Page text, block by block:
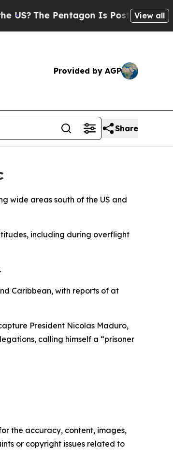
The Pentagon Is Posting Cryptic
View all
Provided by AGP
Share
wide areas south of the US and
including during overflight
Caribbean, with reports of at
President Nicolas Maduro,
calling himself a “prisoner
the accuracy, content, images,
or copyright issues related to